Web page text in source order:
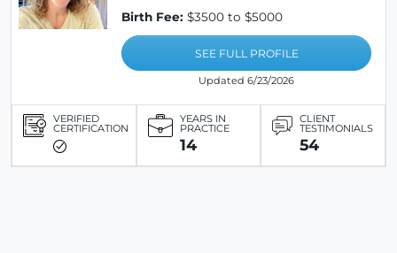
Birth Fee: $3500 to $5000
SEE FULL PROFILE
Updated 6/23/2026
VERIFIED
CERTIFICATION
YEARS IN
PRACTICE
14
CLIENT
TESTIMONIALS
54